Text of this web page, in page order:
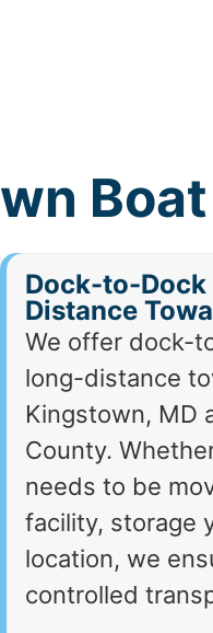
Dock-to-Dock
Distance
We offer dock-
long-distance
Kingstown, MD
County.
needs to be
facility, storage
location, we
controlled